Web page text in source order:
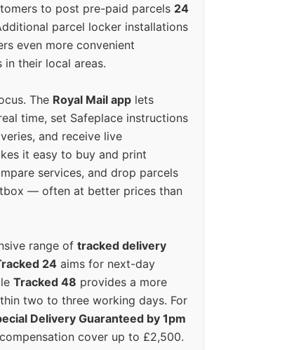
to post pre-paid parcels 24
parcel locker installations
even more convenient
their local areas.
The Royal Mail app lets
time, set Safeplace instructions
and receive live
it easy to buy and print
services, and drop parcels
— often at better prices than
range of tracked delivery
24 aims for next-day
Tracked 48 provides a more
two to three working days. For
Delivery Guaranteed by 1pm
cover up to £2,500.